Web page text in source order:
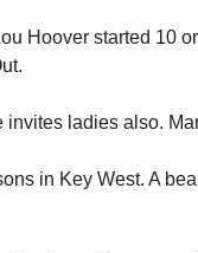
Hoover started 10
invites ladies also.
in Key West. A